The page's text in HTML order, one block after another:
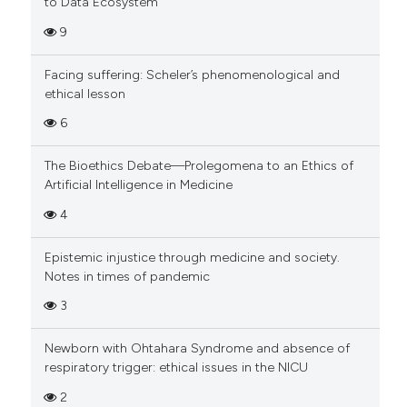
9
Facing suffering: Scheler’s phenomenological and
ethical lesson
6
The Bioethics Debate—Prolegomena to an Ethics of
Artificial Intelligence in Medicine
4
Epistemic injustice through medicine and society.
Notes in times of pandemic
3
Newborn with Ohtahara Syndrome and absence of
respiratory trigger: ethical issues in the NICU
2